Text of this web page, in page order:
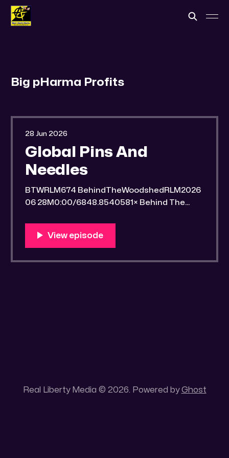
Big pHarma Profits
Global Pins And
Needles
BTWRLM674 BehindTheWoodshedRLM2026
06 28M0:00/6848.8540581× Behind The
You Know Someone? * Trade the rat race for
placer mining claim – Gold mine. One of the
28 Jun 2026
Real Liberty Media © 2026. Powered byGhost